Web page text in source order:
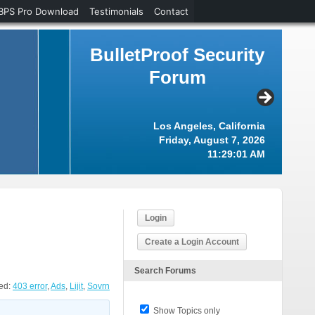
BulletProof Security
Forum
Los Angeles, California
Friday, August 7, 2026
11:29:02 AM
403 error,Ads, Lijit, Sovrn
Login
Create a Login Account
Search Forums
Show Topics only
Pro Download Testimonials Contact